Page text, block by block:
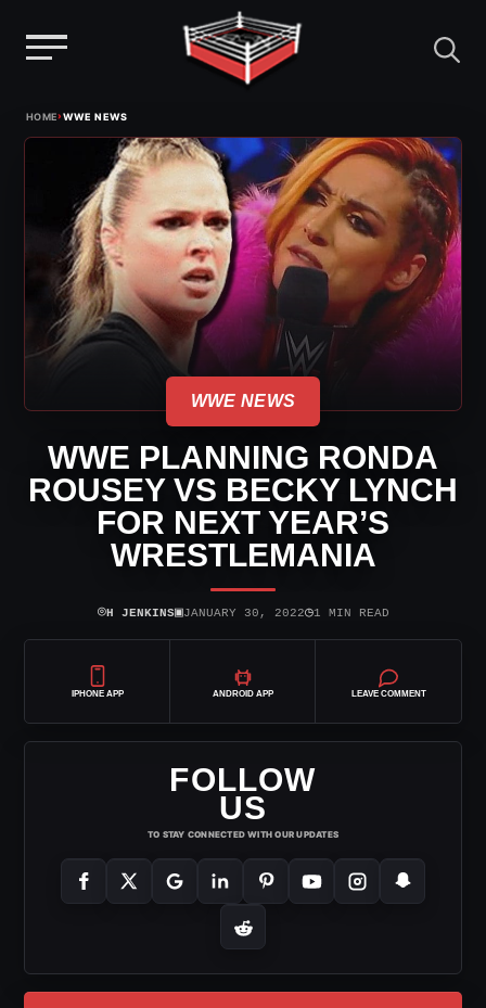
HOME›WWE NEWS
WWE NEWS
WWE PLANNING RONDA
ROUSEY VS BECKY LYNCH
FOR NEXT YEAR’S
WRESTLEMANIA
⌾H JENKINS▣JANUARY 30, 2022◷1 MIN READ
IPHONE APP ANDROID APP LEAVE COMMENT
FOLLOW
US
TO STAY CONNECTED WITH OUR UPDATES